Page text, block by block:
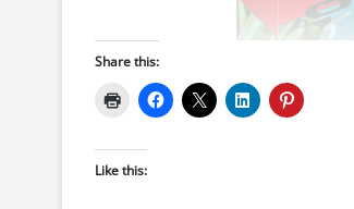
Share this:
Like this: